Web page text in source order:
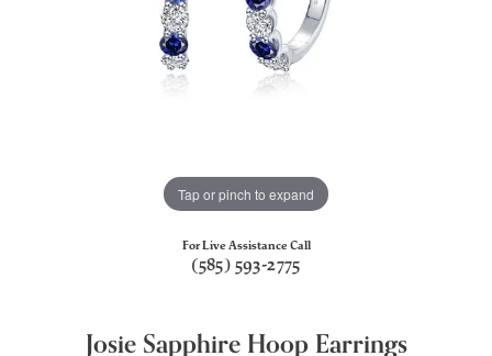
Tap or pinch to expand
For Live Assistance Call
(585) 593-2775
Josie Sapphire Hoop Earrings